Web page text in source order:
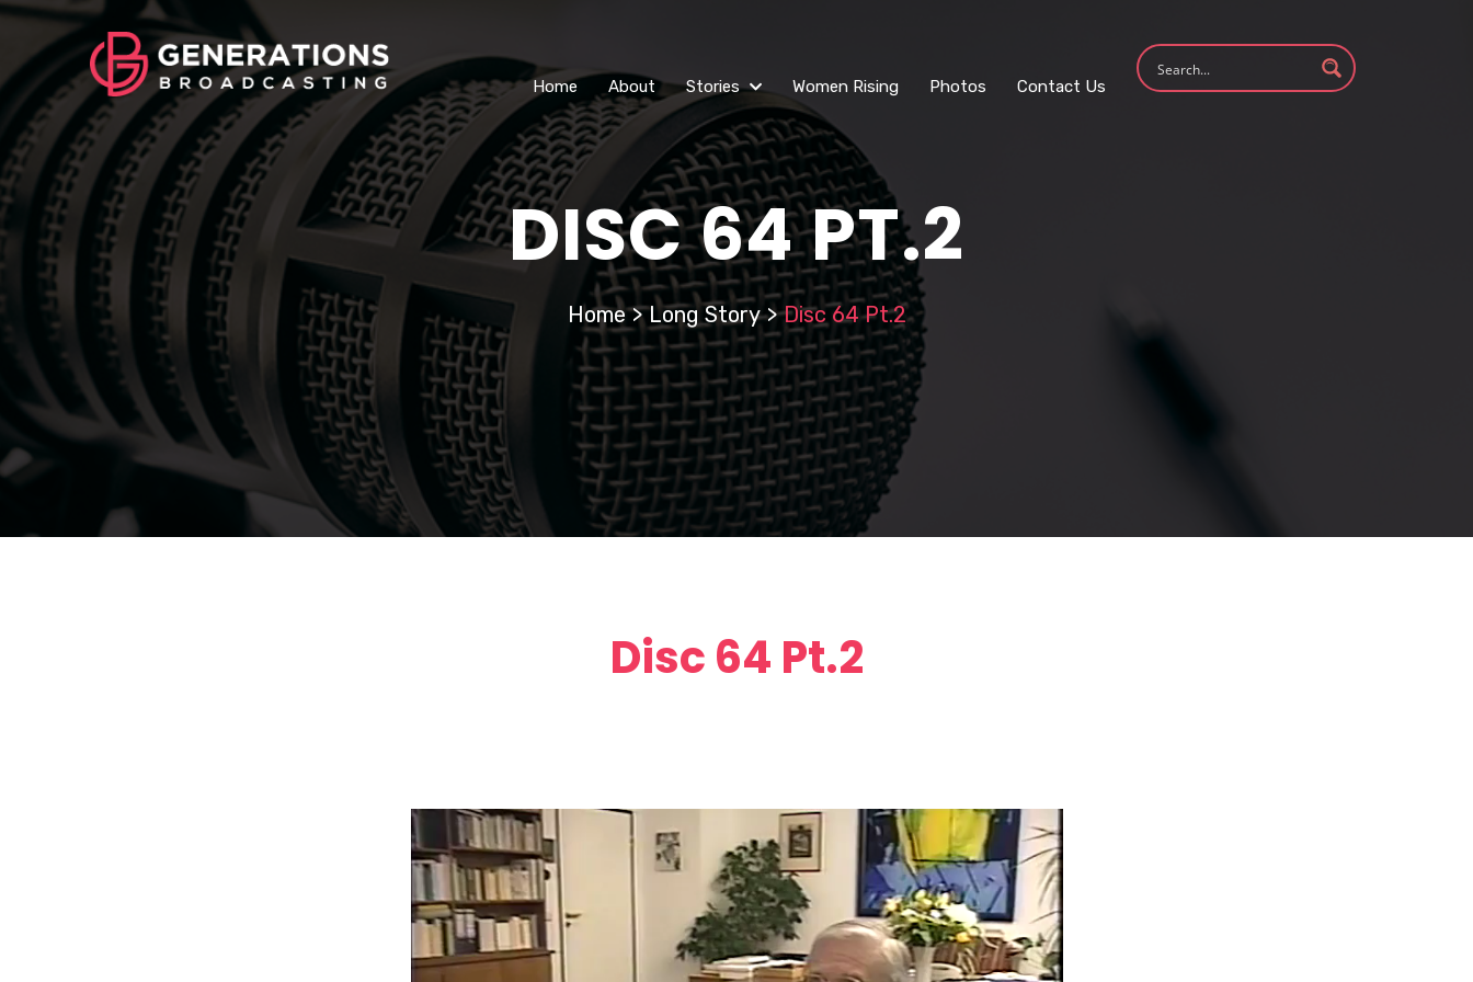
Home About Stories Women Rising Photos Contact Us
DISC 64 PT.2
Home > Long Story > Disc 64 Pt.2
Disc 64 Pt.2
Player